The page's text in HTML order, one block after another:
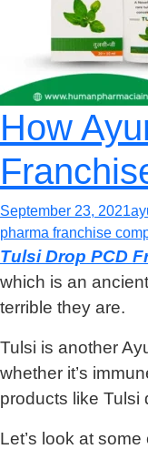
How
September 23, 2021
pharma franchise
Tulsi Drop PCD
which is an
terrible they are.
Tulsi is another
whether it’s
products like Tulsi
Let’s look at